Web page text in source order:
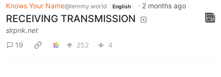
Knows Your Name@lemmy.world English · 2 months ago
RECEIVING TRANSMISSION
slrpnk.net
19
252 4